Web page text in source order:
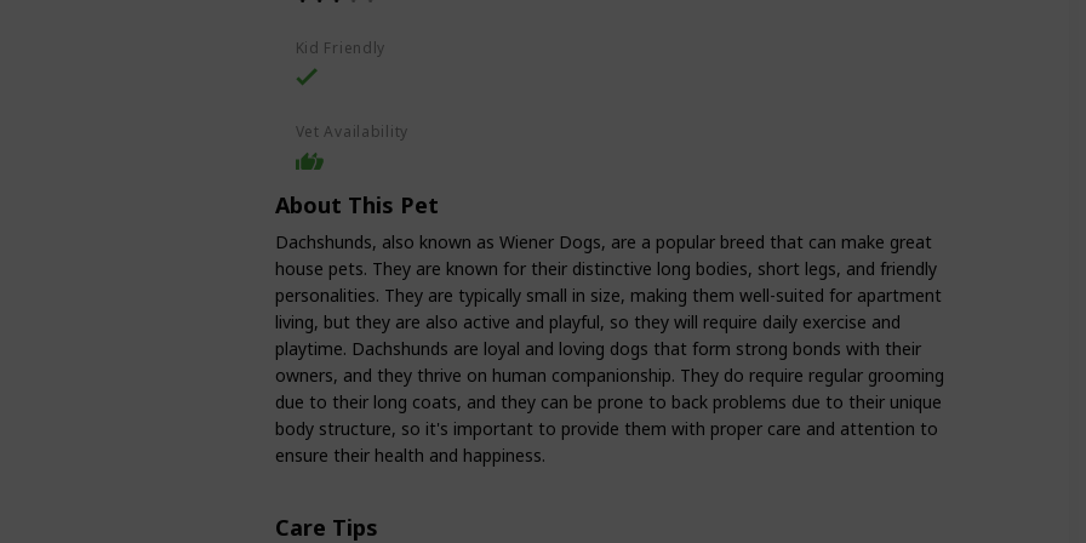
Kid Friendly
Vet Availability
About This Pet
Dachshunds, also known as Wiener Dogs, are a popular breed that can make great
house pets. They are known for their distinctive long bodies, short legs, and friendly
personalities. They are typically small in size, making them well-suited for apartment
living, but they are also active and playful, so they will require daily exercise and
playtime. Dachshunds are loyal and loving dogs that form strong bonds with their
owners, and they thrive on human companionship. They do require regular grooming
due to their long coats, and they can be prone to back problems due to their unique
body structure, so it's important to provide them with proper care and attention to
ensure their health and happiness.
Care Tips